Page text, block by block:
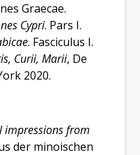
Graecae.
Cypri. Pars I.
. Fasciculus I.
Curii, Marii, De
2020.
impressions from
der minoischen